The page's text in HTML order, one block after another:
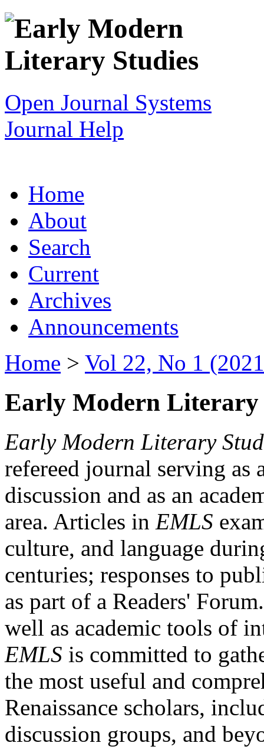
Open Journal Systems
Journal Help
Home
About
Search
Current
Archives
Announcements
Home > Vol 22, No 1
Early Modern Literary
Early Modern Literary
refereed journal serving as
discussion and as an
area. Articles in EMLS
culture, and language
centuries; responses to
as part of a Readers'
well as academic tools of
EMLS is committed to
the most useful and
Renaissance scholars,
discussion groups, and